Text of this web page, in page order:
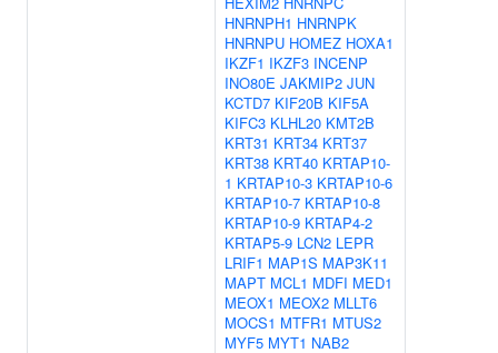
HNRNPH1 HNRNPK
HNRNPU HOMEZ HOXA1
IKZF1 IKZF3 INCENP
INO80E JAKMIP2 JUN
KCTD7 KIF20B KIF5A
KIFC3 KLHL20 KMT2B
KRT31 KRT34 KRT37
KRT38 KRT40 KRTAP10-
1 KRTAP10-3 KRTAP10-6
KRTAP10-7 KRTAP10-8
KRTAP10-9 KRTAP4-2
KRTAP5-9 LCN2 LEPR
LRIF1 MAP1S MAP3K11
MAPT MCL1 MDFI MED1
MEOX1 MEOX2 MLLT6
MOCS1 MTFR1 MTUS2
MYF5 MYT1 NAB2